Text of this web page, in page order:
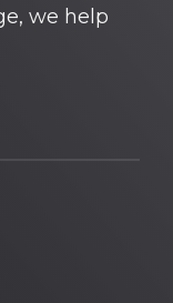
we help